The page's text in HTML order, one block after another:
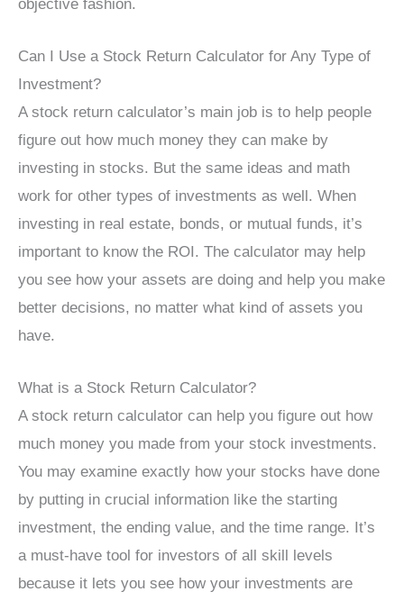
objective fashion.
Can I Use a Stock Return Calculator for Any Type of
Investment?
A stock return calculator’s main job is to help people
figure out how much money they can make by
investing in stocks. But the same ideas and math
work for other types of investments as well. When
investing in real estate, bonds, or mutual funds, it’s
important to know the ROI. The calculator may help
you see how your assets are doing and help you make
better decisions, no matter what kind of assets you
have.
What is a Stock Return Calculator?
A stock return calculator can help you figure out how
much money you made from your stock investments.
You may examine exactly how your stocks have done
by putting in crucial information like the starting
investment, the ending value, and the time range. It’s
a must-have tool for investors of all skill levels
because it lets you see how your investments are